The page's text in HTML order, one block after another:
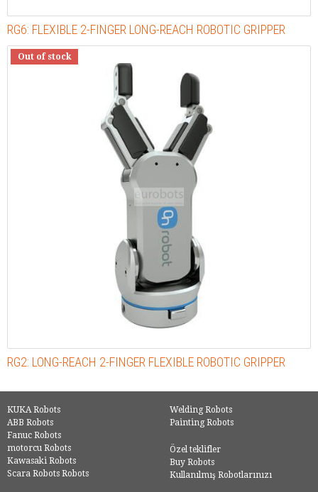
RG6: FLEXIBLE 2-FINGER LONG-REACH ROBOTIC GRIPPER
Out of stock
RG2: LONG-REACH 2-FINGER FLEXIBLE ROBOTIC GRIPPER
KUKA Robots
ABB Robots
Fanuc Robots
motorcu Robots
Kawasaki Robots
Scara Robots Robots
Welding Robots
Painting Robots
Özel teklifler
Buy Robots
Kullanılmış Robotlarınızı